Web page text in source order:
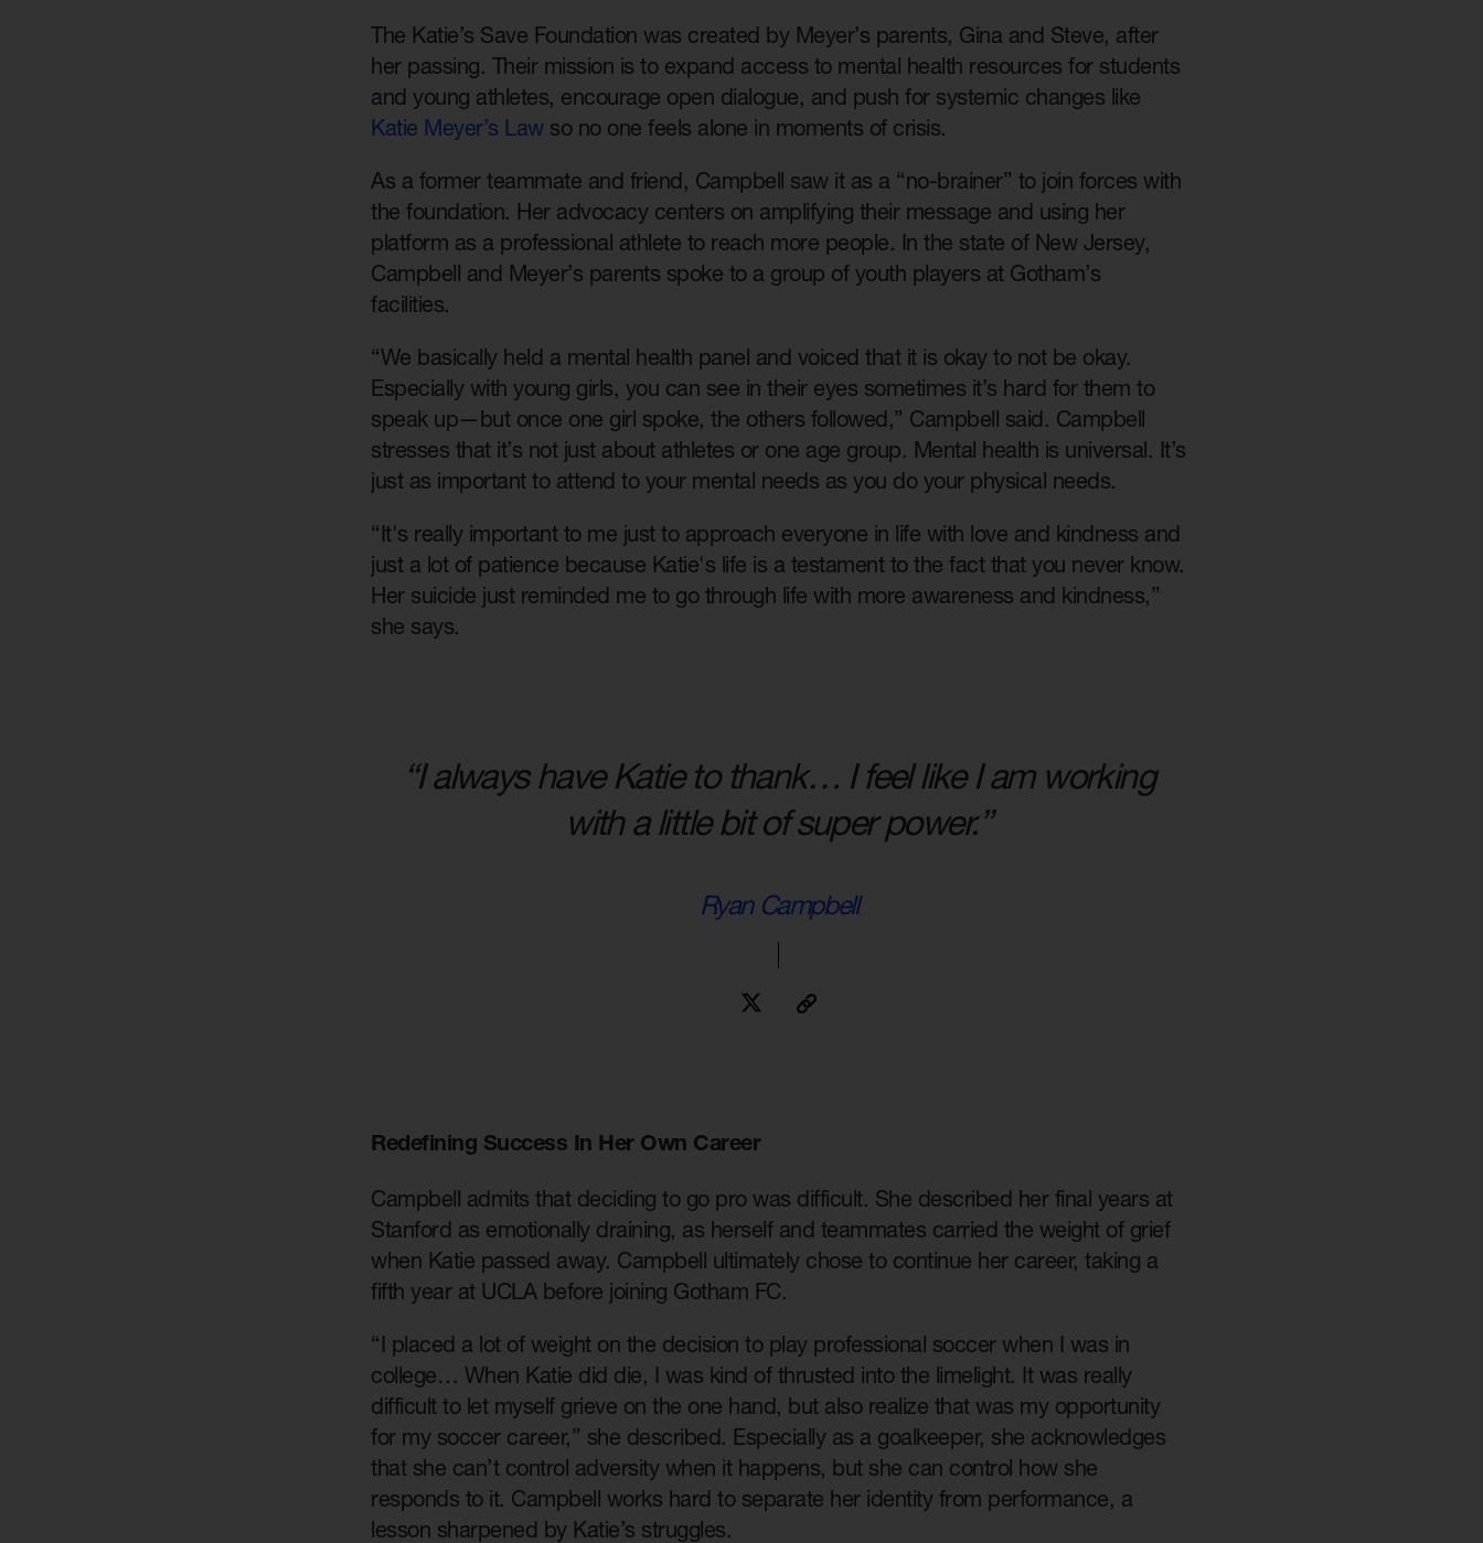
The Katie’s Save Foundation was created by Meyer’s parents, Gina and Steve, after
her passing. Their mission is to expand access to mental health resources for students
and young athletes, encourage open dialogue, and push for systemic changes like
Katie Meyer’s Lawso no one feels alone in moments of crisis.
As a former teammate and friend, Campbell saw it as a “no-brainer” to join forces with
the foundation. Her advocacy centers on amplifying their message and using her
platform as a professional athlete to reach more people. In the state of New Jersey,
Campbell and Meyer’s parents spoke to a group of youth players at Gotham’s
facilities.
“We basically held a mental health panel and voiced that it is okay to not be okay.
Especially with young girls, you can see in their eyes sometimes it’s hard for them to
speak up—but once one girl spoke, the others followed,” Campbell said. Campbell
stresses that it’s not just about athletes or one age group. Mental health is universal. It’s
just as important to attend to your mental needs as you do your physical needs.
“It's really important to me just to approach everyone in life with love and kindness and
just a lot of patience because Katie's life is a testament to the fact that you never know.
Her suicide just reminded me to go through life with more awareness and kindness,”
she says.
“I always have Katie to thank… I feel like I am working
with a little bit of super power.”
Ryan Campbell
Redefining Success In Her Own Career
Campbell admits that deciding to go pro was difficult. She described her final years at
Stanford as emotionally draining, as herself and teammates carried the weight of grief
when Katie passed away. Campbell ultimately chose to continue her career, taking a
fifth year at UCLA before joining Gotham FC.
“I placed a lot of weight on the decision to play professional soccer when I was in
college… When Katie did die, I was kind of thrusted into the limelight. It was really
difficult to let myself grieve on the one hand, but also realize that was my opportunity
for my soccer career,” she described. Especially as a goalkeeper, she acknowledges
that she can’t control adversity when it happens, but she can control how she
responds to it. Campbell works hard to separate her identity from performance, a
lesson sharpened by Katie’s struggles.